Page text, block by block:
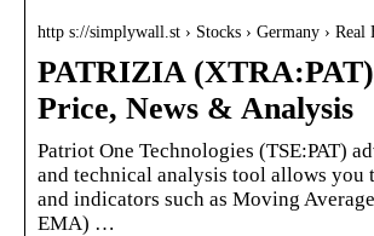
http s://simplywall.st › Stocks › Germany › Real
PATRIZIA
Price, News & Analysis
Patriot One Technologies (TSE:PAT)
and technical analysis tool allows you
and indicators such as Moving
EMA) …